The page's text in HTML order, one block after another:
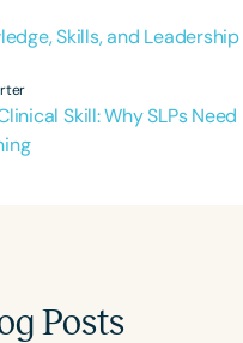
Skills, and
Skill: Why SLPs Need
Posts